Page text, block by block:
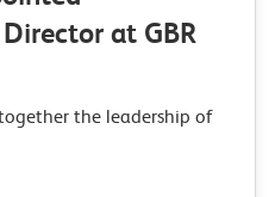
at GBR
the leadership of